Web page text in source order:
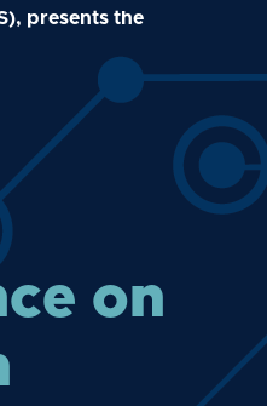
presents the
on